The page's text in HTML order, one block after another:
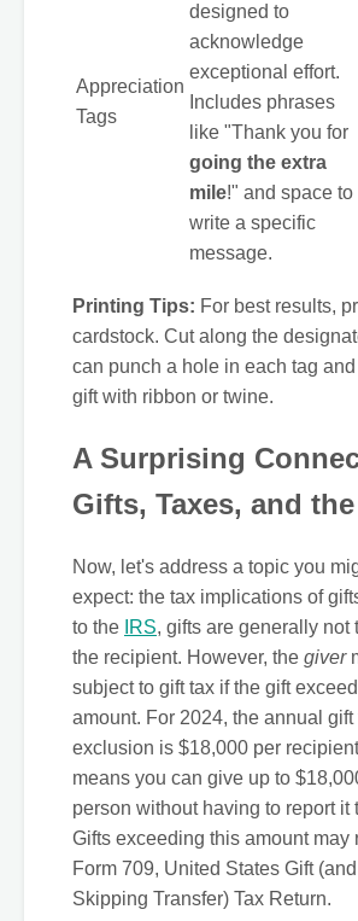
Appreciation
Tags
designed to
acknowledge
exceptional effort.
Includes phrases
like "Thank you for
going the extra
mile!" and space to
write a specific
message.
Printing Tips: For best results,
cardstock. Cut along the
can punch a hole in each tag
gift with ribbon or twine.
A Surprising
Gifts, Taxes, and
Now, let's address a topic you
expect: the tax implications of
to the IRS, gifts are generally not
the recipient. However, the giver
subject to gift tax if the gift
amount. For 2024, the annual gift
exclusion is $18,000 per
means you can give up to
person without having to report it
Gifts exceeding this amount may
Form 709, United States Gift
Skipping Transfer) Tax Return.